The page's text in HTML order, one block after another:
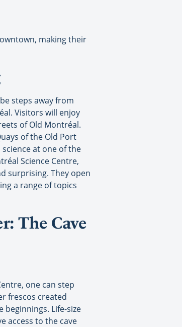
making their
steps away from
Visitors will enjoy
of Old Montréal.
of the Old Port
at one of the
Science Centre,
surprising. They open
a range of topics
The Cave
one can step
frescos created
beginnings. Life-size
access to the cave